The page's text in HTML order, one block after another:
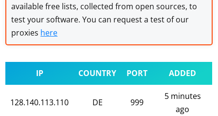
available free lists, collected from open sources, to
test your software. You can request a test of our
proxies here
IP COUNTRY PORT ADDED
128.140.113.110 DE 999
5 minutes
ago